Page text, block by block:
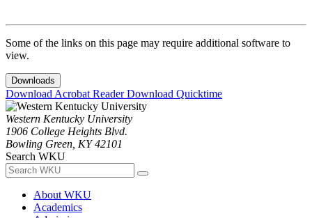
Some of the links on this page may require additional software to
view.
Downloads
Download Acrobat ReaderDownload Quicktime
Western Kentucky University
1906 College Heights Blvd.
Bowling Green, KY 42101
Search WKU
About WKU
Academics